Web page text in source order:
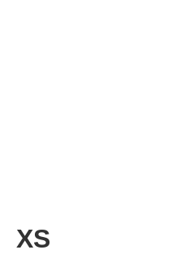
XS